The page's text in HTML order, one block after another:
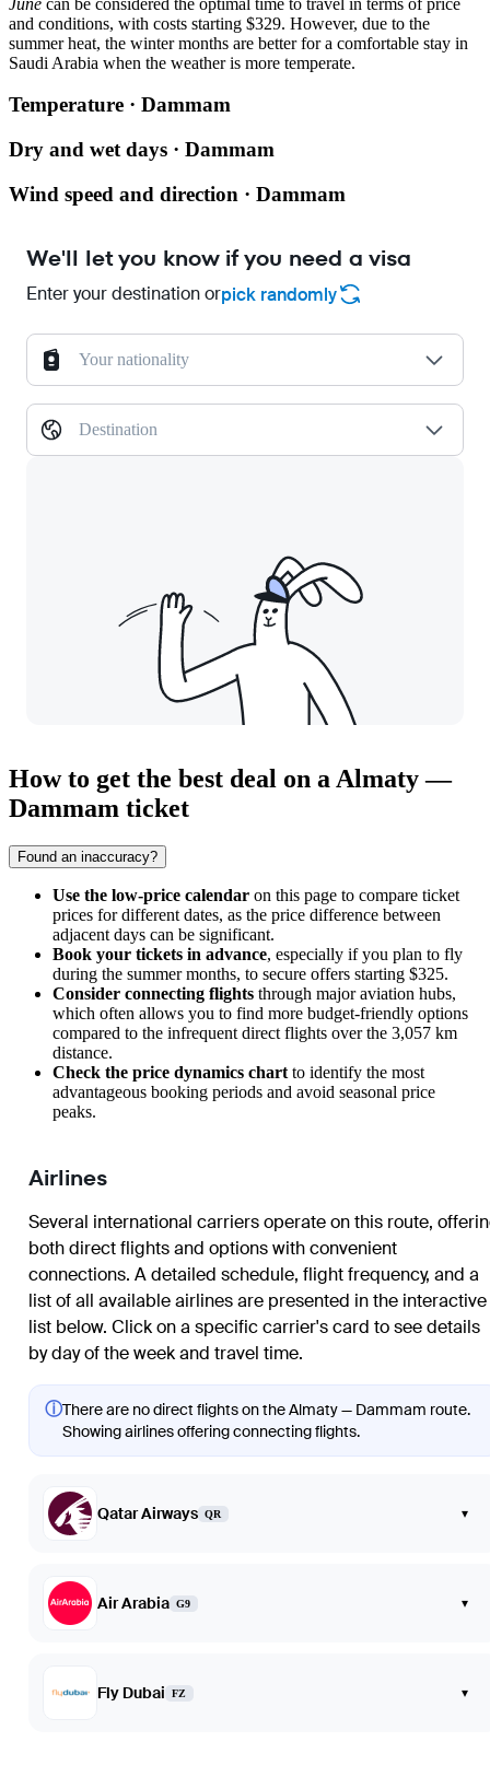
and conditions, with costs starting $329. However, due to the
summer heat, the winter months are better for a comfortable stay in
Saudi Arabia when the weather is more temperate.
Temperature · Dammam
Dry and wet days · Dammam
Wind speed and direction · Dammam
We'll let you know if you need a visa
Enter your destination orpick randomly
Your nationality
Destination
How to get the best deal on a Almaty —
Dammam ticket
Found an inaccuracy?
Use the low-price calendar on this page to compare ticket
prices for different dates, as the price difference between
adjacent days can be significant.
Book your tickets in advance, especially if you plan to fly
during the summer months, to secure offers starting $325.
Consider connecting flights through major aviation hubs,
which often allows you to find more budget-friendly options
compared to the infrequent direct flights over the 3,057 km
distance.
Check the price dynamics chart to identify the most
advantageous booking periods and avoid seasonal price
peaks.
Airlines
Several international carriers operate on this route,
both direct flights and options with convenient
connections. A detailed schedule, flight frequency, and a
list of all available airlines are presented in the interactive
list below. Click on a specific carrier's card to see details
by day of the week and travel time.
ⓘThere are no direct flights on the Almaty — Dammam route.
Showing airlines offering connecting flights.
Qatar Airways QR ▾
Air Arabia G9 ▾
Fly Dubai FZ ▾